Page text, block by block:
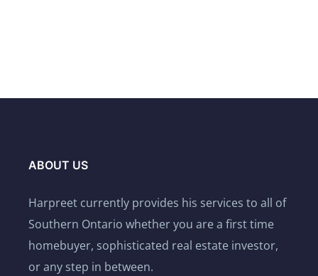
ABOUT US
Harpreet currently provides his services to all of
Southern Ontario whether you are a first time
homebuyer, sophisticated real estate investor,
or any step in between.